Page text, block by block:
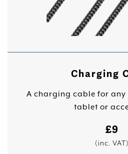
Charging
A charging cable for any
tablet or
£9
(inc. VAT)